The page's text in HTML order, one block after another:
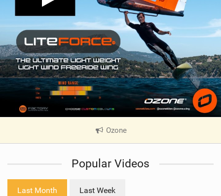
Ozone|
e
Popular Videos
Last Month Last Week